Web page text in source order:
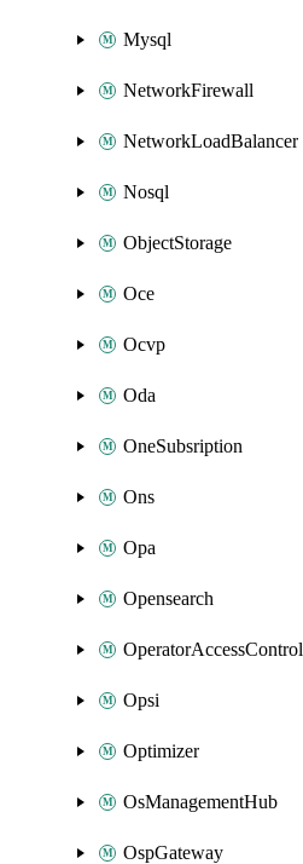
Mysql
NetworkFirewall
NetworkLoadBalancer
Nosql
ObjectStorage
Oce
Ocvp
Oda
OneSubsription
Ons
Opa
Opensearch
OperatorAccessControl
Opsi
Optimizer
OsManagementHub
OspGateway